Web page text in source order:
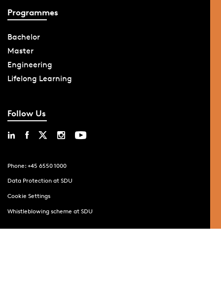
Programmes
Bachelor
Master
Engineering
Lifelong Learning
Follow Us
Phone: +45 6550 1000
Data Protection at SDU
Cookie Settings
Whistleblowing scheme at SDU